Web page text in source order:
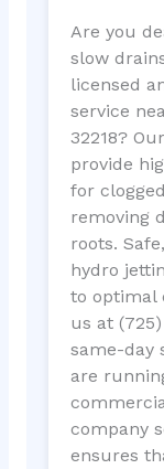
Are you
slow
licensed
service
32218?
provide
for
removing
roots.
hydro
to optimal
us at
same-day
are
company
ensures